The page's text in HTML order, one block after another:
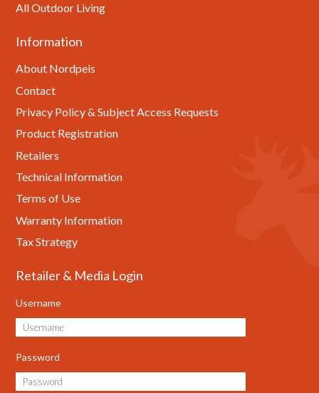
All Outdoor Living
Information
About Nordpeis
Contact
Privacy Policy & Subject Access Requests
Product Registration
Retailers
Technical Information
Terms of Use
Warranty Information
Tax Strategy
Retailer & Media Login
Username
Password